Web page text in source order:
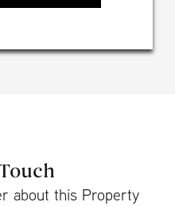
about this Property